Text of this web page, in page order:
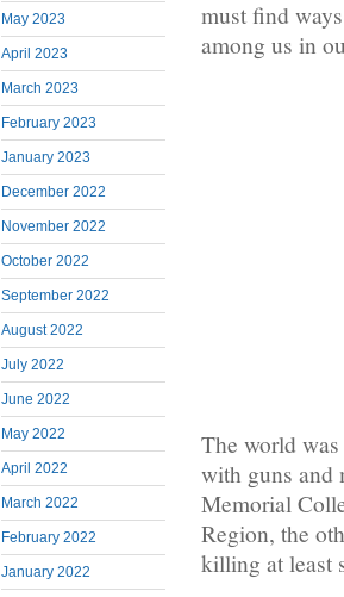
May 2023
April 2023
March 2023
February 2023
January 2023
December 2022
November 2022
October 2022
September 2022
August 2022
July 2022
June 2022
May 2022
April 2022
March 2022
February 2022
January 2022
must find
among us in
The world
with guns and
Memorial
Region, the
killing at least